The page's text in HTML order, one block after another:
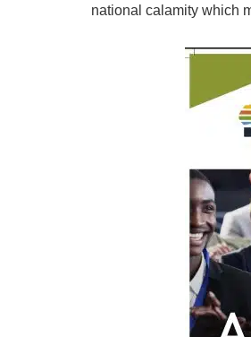
national calamity which